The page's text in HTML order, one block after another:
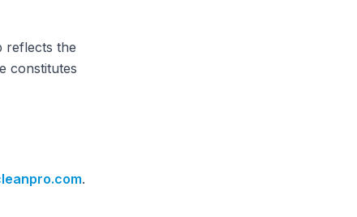
reflects the
constitutes
.